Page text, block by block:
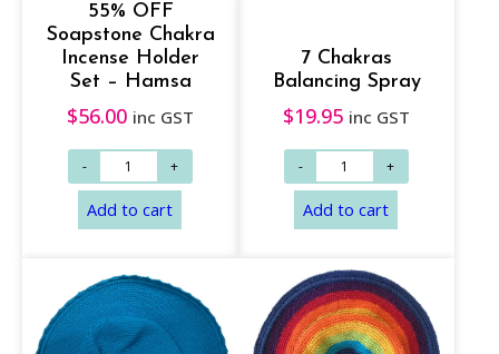
Read more Add to cart
55% OFF
Soapstone Chakra
Incense Holder
Set – Hamsa
$56.00 inc GST
7 Chakras
Balancing Spray
$19.95 inc GST